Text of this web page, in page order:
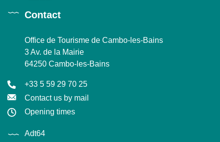
Contact
Office de Tourisme de Cambo-les-Bains
3 Av. de la Mairie
64250 Cambo-les-Bains
+33 5 59 29 70 25
Contact us by mail
Opening times
Adt64